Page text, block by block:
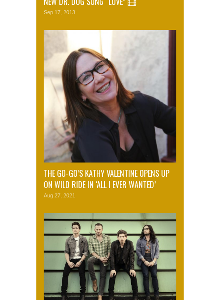
Sep 17, 2013
THE GO-GO’S KATHY VALENTINE OPENS UP
ON WILD RIDE IN ‘ALL I EVER WANTED’
Aug 27, 2021